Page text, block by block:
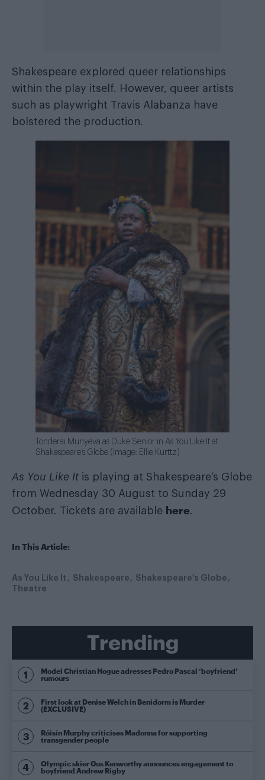
Shakespeare explored queer relationships
within the play itself. However, queer artists
such as playwright Travis Alabanza have
bolstered the production.
Tonderai Munyeva as Duke Senior in As You Like It at
Shakespeare’s Globe (Image: Ellie Kurttz)
As You Like It is playing at Shakespeare’s Globe
from Wednesday 30 August to Sunday 29
October. Tickets are available here.
In This Article:
As You Like It Shakespeare
Shakespeare's Globe
Theatre
Trending
Model Christian Hogue adresses Pedro Pascal ‘boyfriend’
rumours
First look at Denise Welch in Benidorm is Murder
(EXCLUSIVE)
Róisín Murphy criticises Madonna for supporting
transgender people
Olympic skier Gus Kenworthy announces engagement to
boyfriend Andrew Rigby